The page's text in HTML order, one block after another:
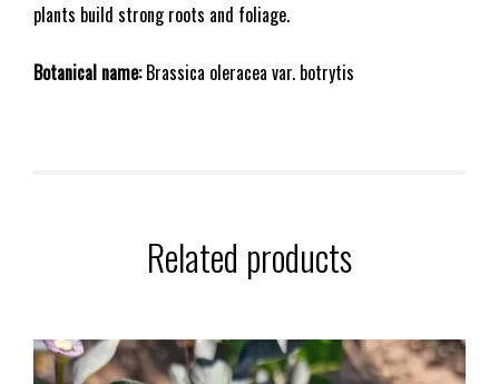
plants build strong roots and foliage.
Botanical name:Brassica oleracea var. botrytis
Related products